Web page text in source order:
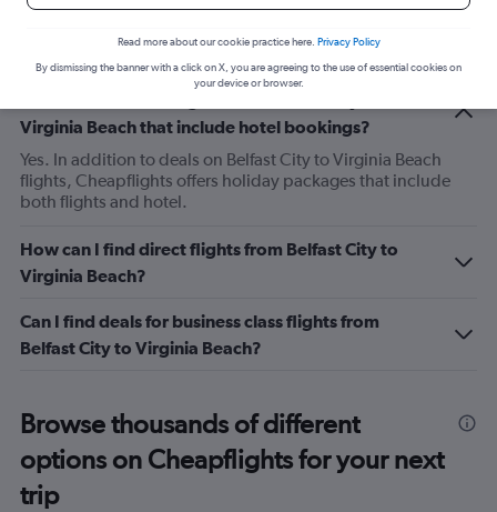
Virginia Beach that include hotel bookings?
Yes. In addition to deals on Belfast City to Virginia Beach
flights, Cheapflights offers holiday packages that include
both flights and hotel.
How can I find direct flights from Belfast City to
Virginia Beach?
Can I find deals for business class flights from
Belfast City to Virginia Beach?
Browse thousands of different
options on Cheapflights for your next
trip
Read more about our cookie practice here. Privacy Policy
By dismissing the banner with a click on X, you are agreeing to the use of essential cookies on
your device or browser.